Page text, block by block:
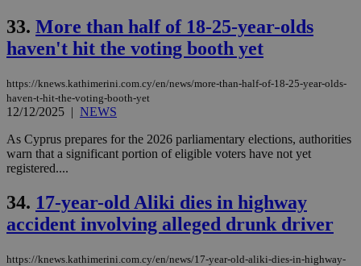
33. More than half of 18-25-year-olds
haven't hit the voting booth yet
https://knews.kathimerini.com.cy/en/news/more-than-half-of-18-25-year-olds-
haven-t-hit-the-voting-booth-yet
12/12/2025 | NEWS
As Cyprus prepares for the 2026 parliamentary elections, authorities
warn that a significant portion of eligible voters have not yet
registered....
34. 17-year-old Aliki dies in highway
accident involving alleged drunk driver
https://knews.kathimerini.com.cy/en/news/17-year-old-aliki-dies-in-highway-